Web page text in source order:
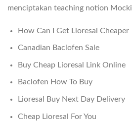
menciptakan teaching notion
How Can I Get Lioresal Cheaper
Canadian Baclofen Sale
Buy Cheap Lioresal Link Online
Baclofen How To Buy
Lioresal Buy Next Day Delivery
Cheap Lioresal For You